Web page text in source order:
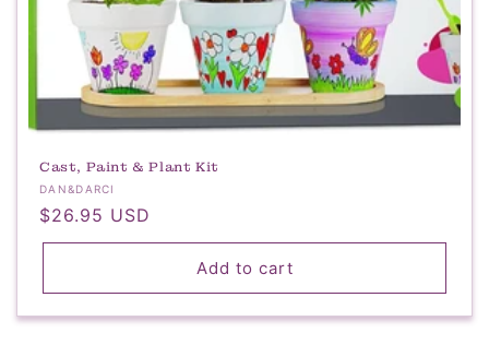
Cast, Paint & Plant Kit
Vendor:
DAN&DARCI
Regular
price
$26.95 USD
Add to cart